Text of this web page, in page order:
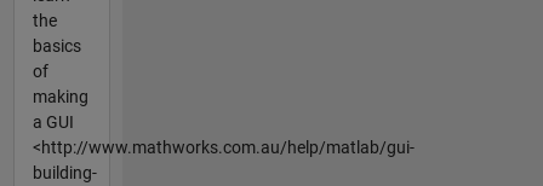
the
basics
of
making
a GUI
<http://www.mathworks.com.au/help/matlab/gui-
building-